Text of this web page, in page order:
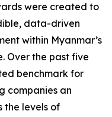
were created to
data-driven
within Myanmar’s
Over the past five
benchmark for
companies an
the levels of